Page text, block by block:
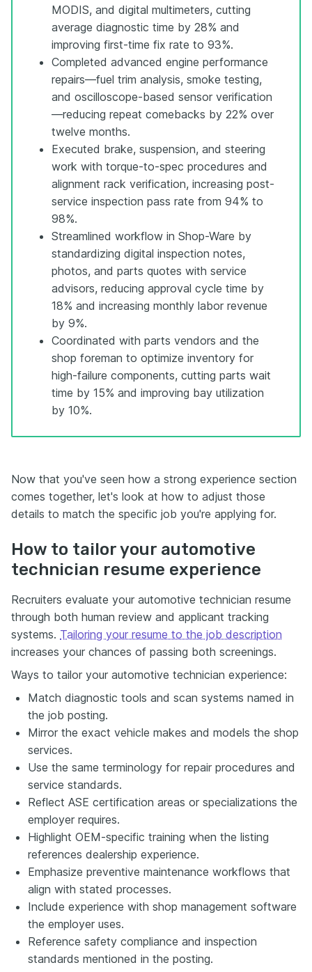
MODIS, and digital multimeters, cutting
average diagnostic time by 28% and
improving first-time fix rate to 93%.
Completed advanced engine performance
repairs—fuel trim analysis, smoke testing,
and oscilloscope-based sensor verification
—reducing repeat comebacks by 22% over
twelve months.
Executed brake, suspension, and steering
work with torque-to-spec procedures and
alignment rack verification, increasing post-
service inspection pass rate from 94% to
98%.
Streamlined workflow in Shop-Ware by
standardizing digital inspection notes,
photos, and parts quotes with service
advisors, reducing approval cycle time by
18% and increasing monthly labor revenue
by 9%.
Coordinated with parts vendors and the
shop foreman to optimize inventory for
high-failure components, cutting parts wait
time by 15% and improving bay utilization
by 10%.
Now that you've seen how a strong experience section
comes together, let's look at how to adjust those
details to match the specific job you're applying for.
How to tailor your automotive
technician resume experience
Recruiters evaluate your automotive technician resume
through both human review and applicant tracking
systems. Tailoring your resume to the job description
increases your chances of passing both screenings.
Ways to tailor your automotive technician experience:
Match diagnostic tools and scan systems named in
the job posting.
Mirror the exact vehicle makes and models the shop
services.
Use the same terminology for repair procedures and
service standards.
Reflect ASE certification areas or specializations the
employer requires.
Highlight OEM-specific training when the listing
references dealership experience.
Emphasize preventive maintenance workflows that
align with stated processes.
Include experience with shop management software
the employer uses.
Reference safety compliance and inspection
standards mentioned in the posting.